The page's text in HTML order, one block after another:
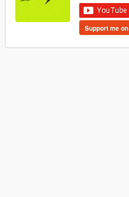
Support me on